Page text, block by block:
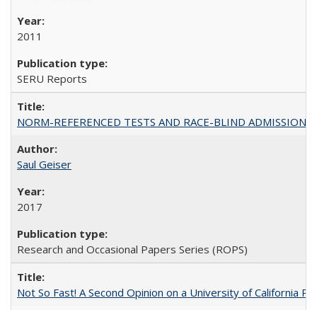
2011
SERU Reports
NORM-REFERENCED TESTS AND RACE-BLIND
Saul Geiser
2017
Research and Occasional Papers Series (ROPS)
Not So Fast! A Second Opinion on a University of California